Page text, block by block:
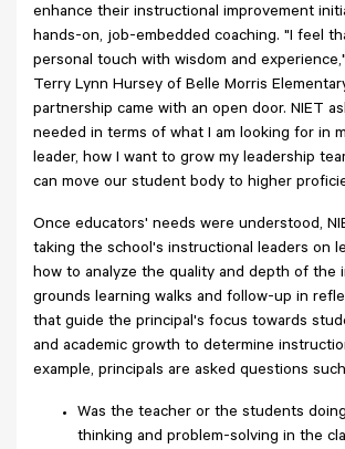
enhance their instructional improvement
hands-on, job-embedded coaching. "I feel
personal touch with wisdom and
Terry Lynn Hursey of Belle Morris
partnership came with an open door. NIET
needed in terms of what I am looking for in
leader, how I want to grow my leadership
can move our student body to higher
Once educators' needs were understood,
taking the school's instructional leaders on
how to analyze the quality and depth of the
grounds learning walks and follow-up in
that guide the principal's focus towards
and academic growth to determine
example, principals are asked questions
Was the teacher or the students
thinking and problem-solving in the